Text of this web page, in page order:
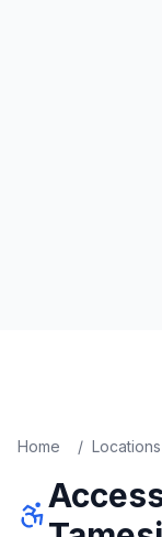
Home / Locations